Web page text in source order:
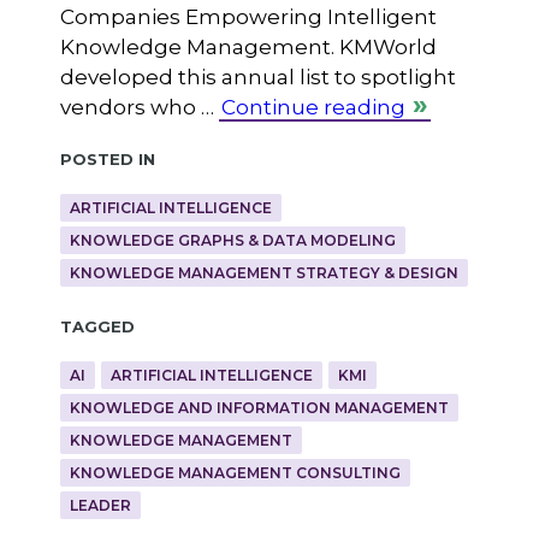
Companies Empowering Intelligent
Knowledge Management. KMWorld
developed this annual list to spotlight
vendors who … Continue reading
Posted in
ARTIFICIAL INTELLIGENCE
KNOWLEDGE GRAPHS & DATA MODELING
KNOWLEDGE MANAGEMENT STRATEGY & DESIGN
Tagged
AI ARTIFICIAL INTELLIGENCE
KMI
KNOWLEDGE AND INFORMATION MANAGEMENT
KNOWLEDGE MANAGEMENT
KNOWLEDGE MANAGEMENT CONSULTING
LEADER